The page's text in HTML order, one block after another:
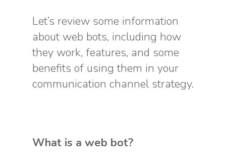
Let’s review some information
about web bots, including how
they work, features, and some
benefits of using them in your
communication channel strategy.
What is a web bot?